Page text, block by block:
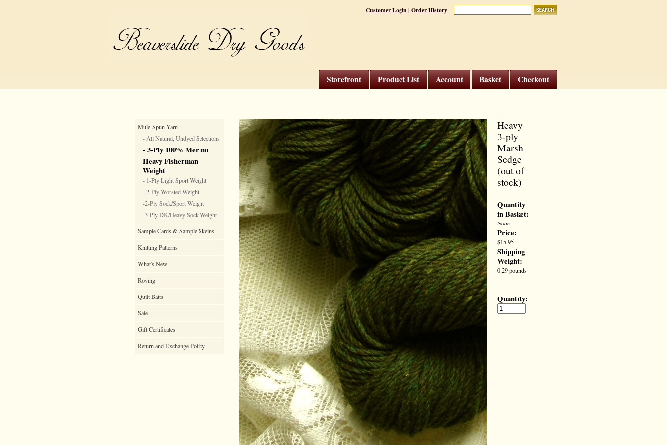
Customer Login| Order History
Checkout
Basket
Account
Product List
Storefront
Mule-Spun Yarn
- All Natural, Undyed Selections
- 3-Ply 100% Merino
Heavy Fisherman
Weight
- 1-Ply Light Sport Weight
- 2-Ply Worsted Weight
-2-Ply Sock/Sport Weight
-3-Ply DK/Heavy Sock Weight
Sample Cards & Sample Skeins
Knitting Patterns
What's New
Roving
Quilt Batts
Sale
Gift Certificates
Return and Exchange Policy
Heavy
3-ply
Marsh
Sedge
(out of
stock)
Quantity
in Basket:
None
Price:
$15.95
Shipping
Weight:
0.29 pounds
Quantity: